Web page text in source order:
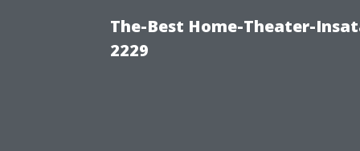
The-Best Home-Theater-
2229